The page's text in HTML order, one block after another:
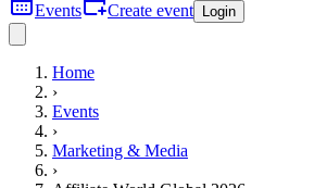
Events Create event Login
Home
›
Events
›
Marketing & Media
›